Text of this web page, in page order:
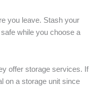
you leave. Stash your
while you choose a
offer storage services. If
on a storage unit since